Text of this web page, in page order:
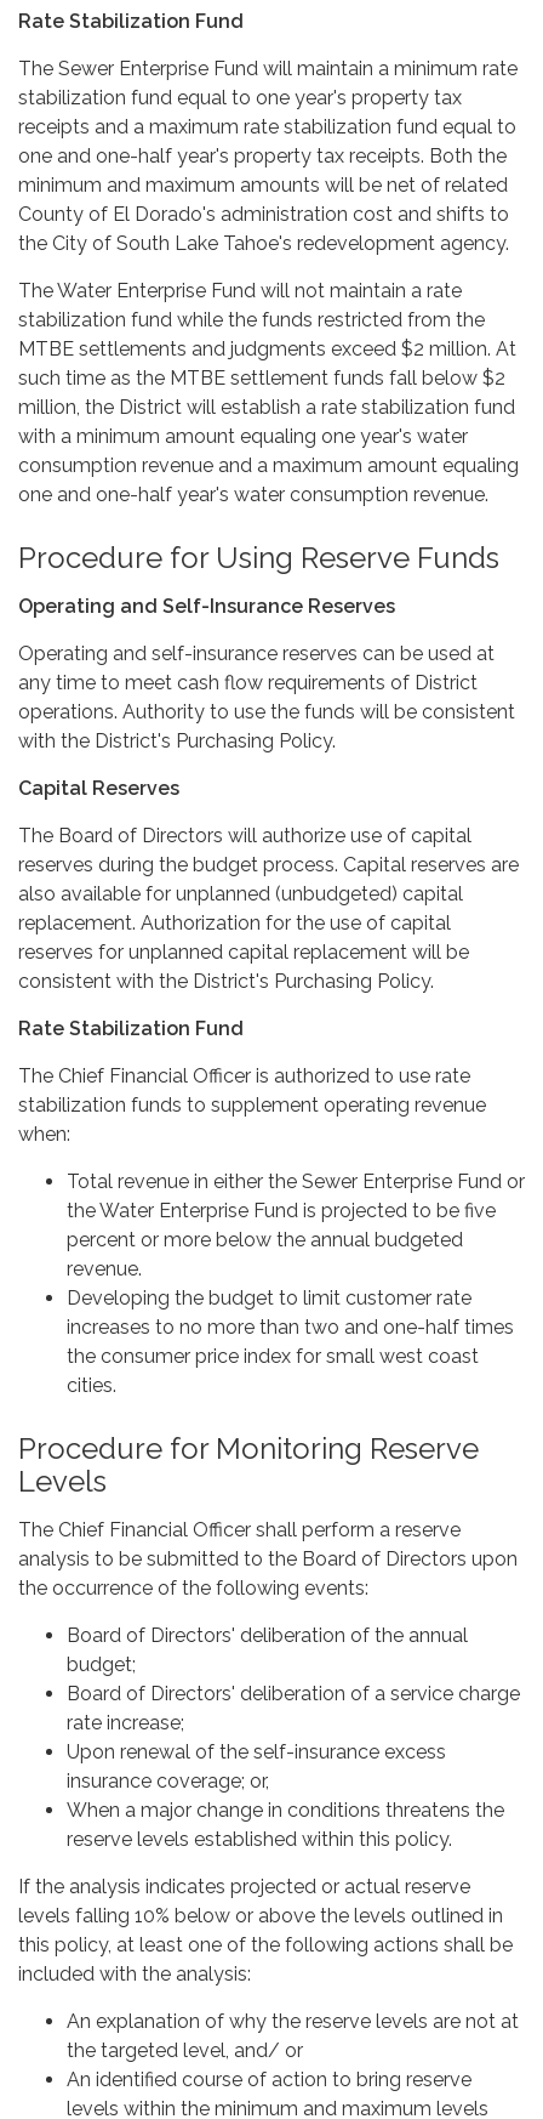
Rate Stabilization Fund
The Sewer Enterprise Fund will maintain a minimum rate
stabilization fund equal to one year's property tax
receipts and a maximum rate stabilization fund equal to
one and one-half year's property tax receipts. Both the
minimum and maximum amounts will be net of related
County of El Dorado's administration cost and shifts to
the City of South Lake Tahoe's redevelopment agency.
The Water Enterprise Fund will not maintain a rate
stabilization fund while the funds restricted from the
MTBE settlements and judgments exceed $2 million. At
such time as the MTBE settlement funds fall below $2
million, the District will establish a rate stabilization fund
with a minimum amount equaling one year's water
consumption revenue and a maximum amount equaling
one and one-half year's water consumption revenue.
Procedure for Using Reserve Funds
Operating and Self-Insurance Reserves
Operating and self-insurance reserves can be used at
any time to meet cash flow requirements of District
operations. Authority to use the funds will be consistent
with the District's Purchasing Policy.
Capital Reserves
The Board of Directors will authorize use of capital
reserves during the budget process. Capital reserves are
also available for unplanned (unbudgeted) capital
replacement. Authorization for the use of capital
reserves for unplanned capital replacement will be
consistent with the District's Purchasing Policy.
Rate Stabilization Fund
The Chief Financial Officer is authorized to use rate
stabilization funds to supplement operating revenue
when:
Total revenue in either the Sewer Enterprise Fund or
the Water Enterprise Fund is projected to be five
percent or more below the annual budgeted
revenue.
Developing the budget to limit customer rate
increases to no more than two and one-half times
the consumer price index for small west coast
cities.
Procedure for Monitoring Reserve
Levels
The Chief Financial Officer shall perform a reserve
analysis to be submitted to the Board of Directors upon
the occurrence of the following events:
Board of Directors' deliberation of the annual
budget;
Board of Directors' deliberation of a service charge
rate increase;
Upon renewal of the self-insurance excess
insurance coverage; or,
When a major change in conditions threatens the
reserve levels established within this policy.
If the analysis indicates projected or actual reserve
levels falling 10% below or above the levels outlined in
this policy, at least one of the following actions shall be
included with the analysis:
An explanation of why the reserve levels are not at
the targeted level, and/ or
An identified course of action to bring reserve
levels within the minimum and maximum levels